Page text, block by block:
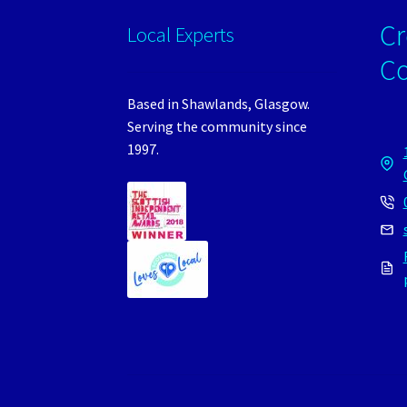
Local Experts
Based in Shawlands, Glasgow.
Serving the community since
1997.